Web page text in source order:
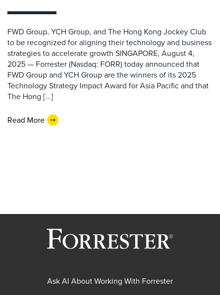
FWD Group, YCH Group, and The Hong Kong Jockey Club
to be recognized for aligning their technology and business
strategies to accelerate growth SINGAPORE, August 4,
2025 — Forrester (Nasdaq: FORR) today announced that
FWD Group and YCH Group are the winners of its 2025
Technology Strategy Impact Award for Asia Pacific and that
The Hong [...]
Read More
Ask AI About Working With Forrester